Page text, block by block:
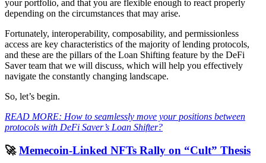
your portfolio, and that you are flexible enough to react properly
depending on the circumstances that may arise.
Fortunately, interoperability, composability, and permissionless
access are key characteristics of the majority of lending protocols,
and these are the pillars of the Loan Shifting feature by the DeFi
Saver team that we will discuss, which will help you effectively
navigate the constantly changing landscape.
So, let’s begin.
READ MORE: How to seamlessly move your positions between
protocols with DeFi Saver’s Loan Shifter?
🚀Memecoin-Linked NFTs Rally on “Cult” Thesis